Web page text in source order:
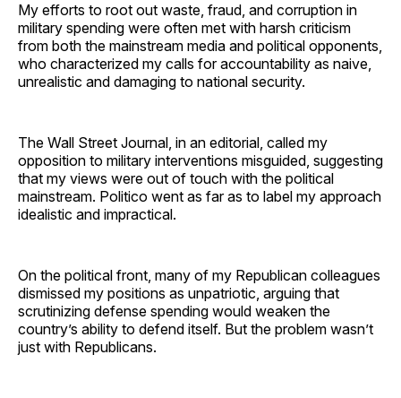
My efforts to root out waste, fraud, and corruption in
military spending were often met with harsh criticism
from both the mainstream media and political opponents,
who characterized my calls for accountability as naive,
unrealistic and damaging to national security.
The Wall Street Journal, in an editorial, called my
opposition to military interventions misguided, suggesting
that my views were out of touch with the political
mainstream. Politico went as far as to label my approach
idealistic and impractical.
On the political front, many of my Republican colleagues
dismissed my positions as unpatriotic, arguing that
scrutinizing defense spending would weaken the
country’s ability to defend itself. But the problem wasn’t
just with Republicans.